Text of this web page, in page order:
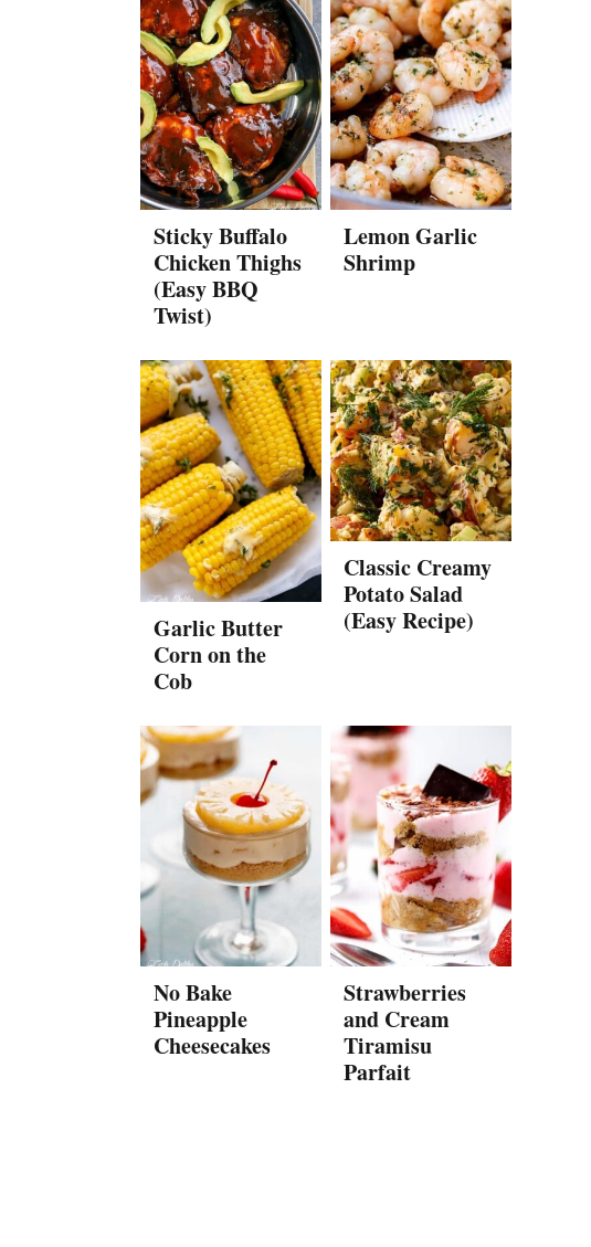
Sticky Buffalo
Chicken Thighs
(Easy BBQ
Twist)
Lemon Garlic
Shrimp
Garlic Butter
Corn on the
Cob
Classic Creamy
Potato Salad
(Easy Recipe)
No Bake
Pineapple
Cheesecakes
Strawberries
and Cream
Tiramisu
Parfait